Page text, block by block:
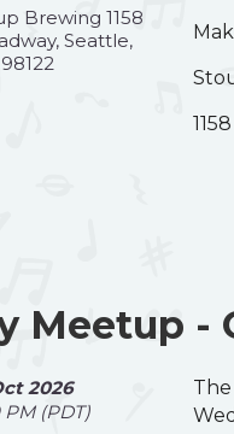
Brewing 1158
Seattle,
Meetup -
2026
PM (PDT)